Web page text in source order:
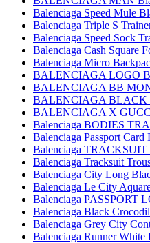
Balenciaga Speed Mule
Balenciaga Triple S
Balenciaga Speed Sock
Balenciaga Cash Square
Balenciaga Micro
BALENCIAGA LOGO
BALENCIAGA BB
BALENCIAGA BLACK
BALENCIAGA X
Balenciaga BODIES
Balenciaga Passport Card
Balenciaga TRACKSUIT
Balenciaga Tracksuit
Balenciaga City Long
Balenciaga Le City
Balenciaga PASSPORT
Balenciaga Black
Balenciaga Grey City
Balenciaga Runner White